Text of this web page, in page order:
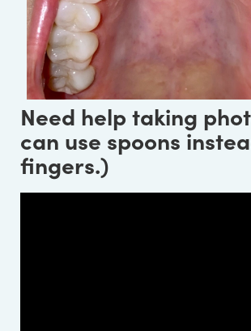
Need help taking
can use spoons
fingers.)